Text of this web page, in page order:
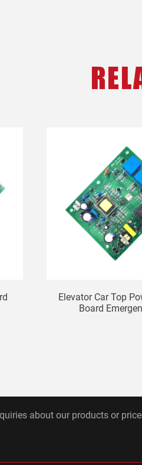
Elevator Car Top
Board
about our products or